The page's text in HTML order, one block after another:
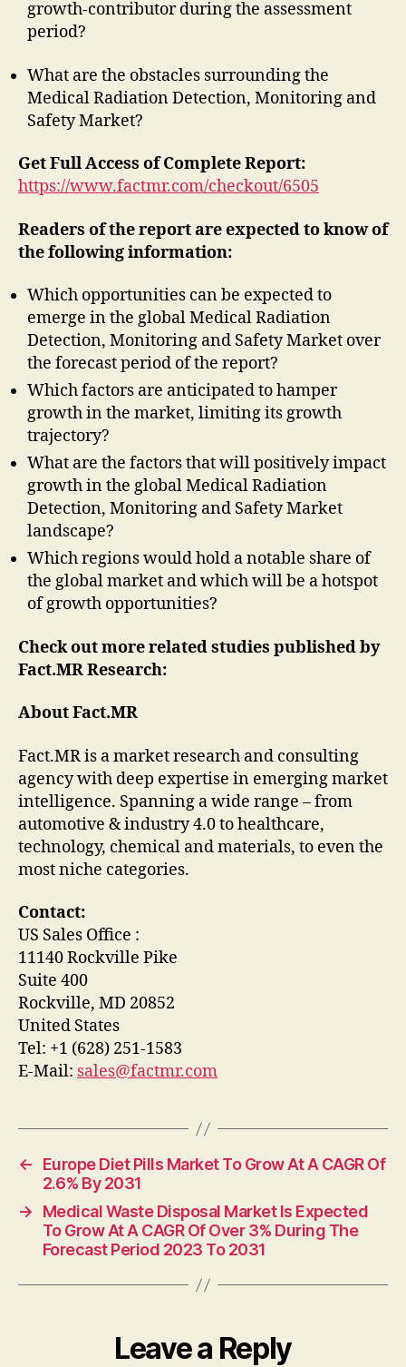
growth-contributor during the assessment
period?
What are the obstacles surrounding the
Medical Radiation Detection, Monitoring and
Safety Market?
Get Full Access of Complete Report:
https://www.factmr.com/checkout/6505
Readers of the report are expected to know of
the following information:
Which opportunities can be expected to
emerge in the global Medical Radiation
Detection, Monitoring and Safety Market over
the forecast period of the report?
Which factors are anticipated to hamper
growth in the market, limiting its growth
trajectory?
What are the factors that will positively impact
growth in the global Medical Radiation
Detection, Monitoring and Safety Market
landscape?
Which regions would hold a notable share of
the global market and which will be a hotspot
of growth opportunities?
Check out more related studies published by
Fact.MR Research:
About Fact.MR
Fact.MR is a market research and consulting
agency with deep expertise in emerging market
intelligence. Spanning a wide range – from
automotive & industry 4.0 to healthcare,
technology, chemical and materials, to even the
most niche categories.
Contact:
US Sales Office :
11140 Rockville Pike
Suite 400
Rockville, MD 20852
United States
Tel: +1 (628) 251-1583
E-Mail: sales@factmr.com
←
Europe Diet Pills Market To Grow At A CAGR Of
2.6% By 2031
→
Medical Waste Disposal Market Is Expected
To Grow At A CAGR Of Over 3% During The
Forecast Period 2023 To 2031
Leave a Reply